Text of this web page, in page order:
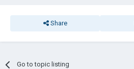
Share
Go to topic listing